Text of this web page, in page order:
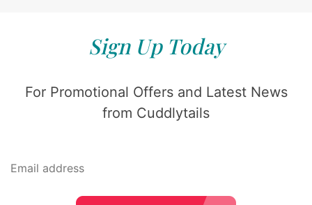
Sign Up Today
For Promotional Offers and Latest News
from Cuddlytails